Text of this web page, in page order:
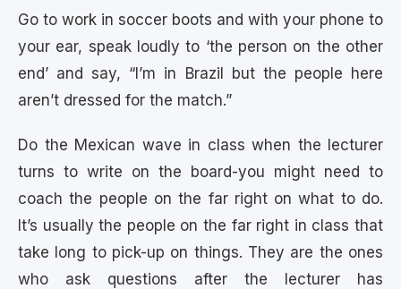
Go to work in soccer boots and with your phone to
your ear, speak loudly to ‘the person on the other
end’ and say, “I’m in Brazil but the people here
aren’t dressed for the match.”
Do the Mexican wave in class when the lecturer
turns to write on the board-you might need to
coach the people on the far right on what to do.
It’s usually the people on the far right in class that
take long to pick-up on things. They are the ones
who ask questions after the lecturer has